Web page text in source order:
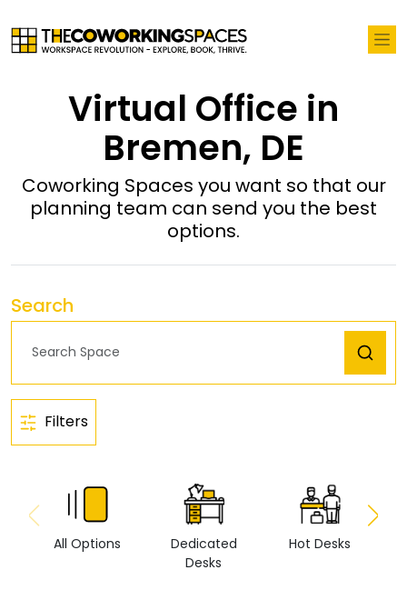
Virtual Office in
Bremen, DE
Coworking Spaces you want so that our
planning team can send you the best
options.
Search
Filters
All Options
Dedicated
Desks
Hot Desks